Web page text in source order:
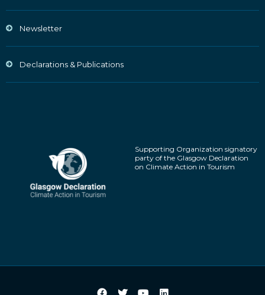
Newsletter
Declarations & Publications
Supporting Organization signatory
party of the Glasgow Declaration
on Climate Action in Tourism